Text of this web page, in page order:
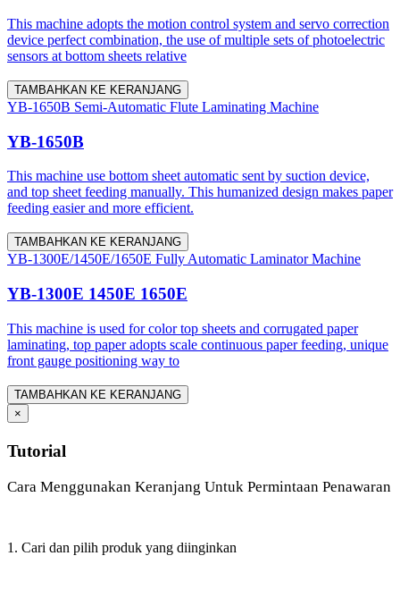
This machine adopts the motion control system and servo correction
device perfect combination, the use of multiple sets of photoelectric
sensors at bottom sheets relative
TAMBAHKAN KE KERANJANG
YB-1650B Semi-Automatic Flute Laminating Machine
YB-1650B
This machine use bottom sheet automatic sent by suction device,
and top sheet feeding manually. This humanized design makes paper
feeding easier and more efficient.
TAMBAHKAN KE KERANJANG
YB-1300E/1450E/1650E Fully Automatic Laminator Machine
YB-1300E 1450E 1650E
This machine is used for color top sheets and corrugated paper
laminating, top paper adopts scale continuous paper feeding, unique
front gauge positioning way to
TAMBAHKAN KE KERANJANG
×
Tutorial
Cara Menggunakan Keranjang Untuk Permintaan Penawaran
1. Cari dan pilih produk yang diinginkan